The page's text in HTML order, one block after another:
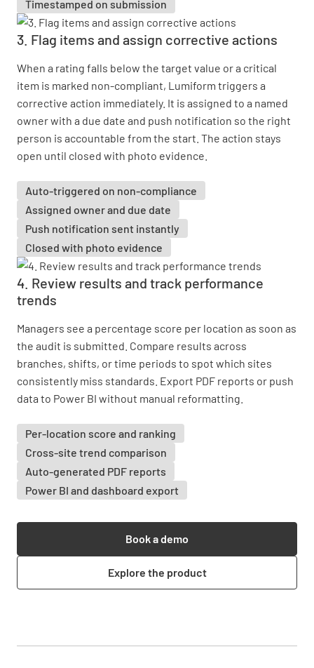
Timestamped on submission
3. Flag items and assign corrective actions
When a rating falls below the target value or a critical
item is marked non-compliant, Lumiform triggers a
corrective action immediately. It is assigned to a named
owner with a due date and push notification so the right
person is accountable from the start. The action stays
open until closed with photo evidence.
Auto-triggered on non-compliance
Assigned owner and due date
Push notification sent instantly
Closed with photo evidence
4. Review results and track performance
trends
Managers see a percentage score per location as soon as
the audit is submitted. Compare results across
branches, shifts, or time periods to spot which sites
consistently miss standards. Export PDF reports or push
data to Power BI without manual reformatting.
Per-location score and ranking
Cross-site trend comparison
Auto-generated PDF reports
Power BI and dashboard export
Book a demo
Explore the product